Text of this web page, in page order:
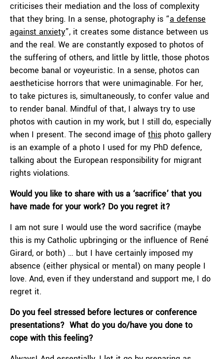
criticises their mediation and the loss of complexity
that they bring. In a sense, photography is “a defense
against anxiety”, it creates some distance between us
and the real. We are constantly exposed to photos of
the suffering of others, and little by little, those photos
become banal or voyeuristic. In a sense, photos can
aestheticise horrors that were unimaginable. For her,
to take pictures is, simultaneously, to confer value and
to render banal. Mindful of that, I always try to use
photos with caution in my work, but I still do, especially
when I present. The second image of this photo gallery
is an example of a photo I used for my PhD defence,
talking about the European responsibility for migrant
rights violations.
Would you like to share with us a ‘sacrifice’ that you
have made for your work? Do you regret it?
I am not sure I would use the word sacrifice (maybe
this is my Catholic upbringing or the influence of René
Girard, or both) … but I have certainly imposed my
absence (either physical or mental) on many people I
love. And, even if they understand and support me, I do
regret it.
Do you feel stressed before lectures or conference
presentations? What do you do/have you done to
cope with this feeling?